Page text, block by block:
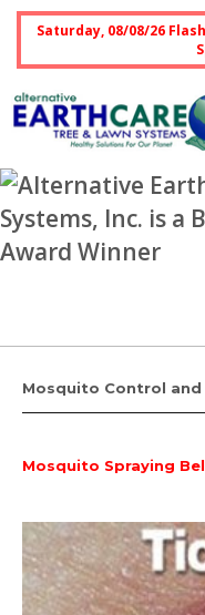
Saturday, 08/08/26
Mosquito Control
Mosquito Spraying